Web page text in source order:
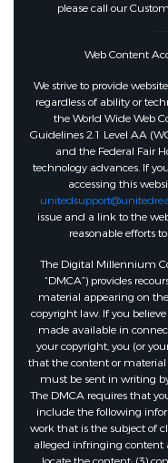
please call our
Web Content
We strive to provide
regardless of ability or
the World Wide Web
Guidelines 2.1 Level AA
and the Federal Fair
technology advances. If
accessing this
issue and a link to the
reasonable efforts
The Digital Millennium
“DMCA”) provides
material appearing on
copyright law. If you
made available in
your copyright, you (or
that the content or material
must be sent in writing
The DMCA requires that
include the following
work that is the subject of
alleged infringing